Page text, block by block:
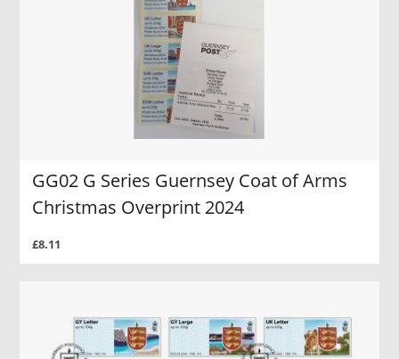
GG02 G Series Guernsey Coat of Arms
Christmas Overprint 2024
£8.11